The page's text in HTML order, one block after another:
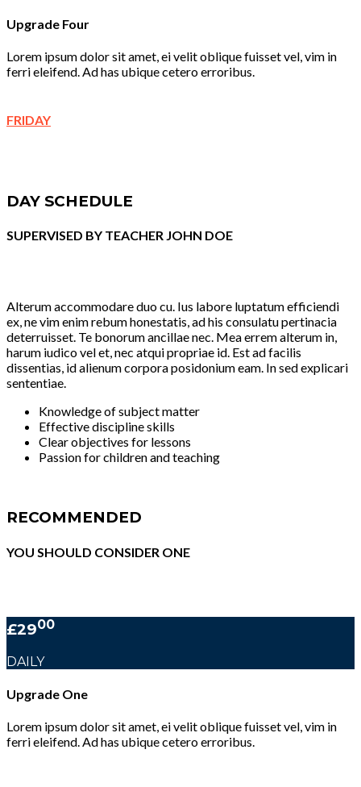
Upgrade Four
Lorem ipsum dolor sit amet, ei velit oblique fuisset vel, vim in
ferri eleifend. Ad has ubique cetero erroribus.
FRIDAY
DAY SCHEDULE
SUPERVISED BY TEACHER JOHN DOE
Alterum accommodare duo cu. Ius labore luptatum efficiendi
ex, ne vim enim rebum honestatis, ad his consulatu pertinacia
deterruisset. Te bonorum ancillae nec. Mea errem alterum in,
harum iudico vel et, nec atqui propriae id. Est ad facilis
dissentias, id alienum corpora posidonium eam. In sed explicari
sententiae.
Knowledge of subject matter
Effective discipline skills
Clear objectives for lessons
Passion for children and teaching
RECOMMENDED
YOU SHOULD CONSIDER ONE
£2900
DAILY
Upgrade One
Lorem ipsum dolor sit amet, ei velit oblique fuisset vel, vim in
ferri eleifend. Ad has ubique cetero erroribus.